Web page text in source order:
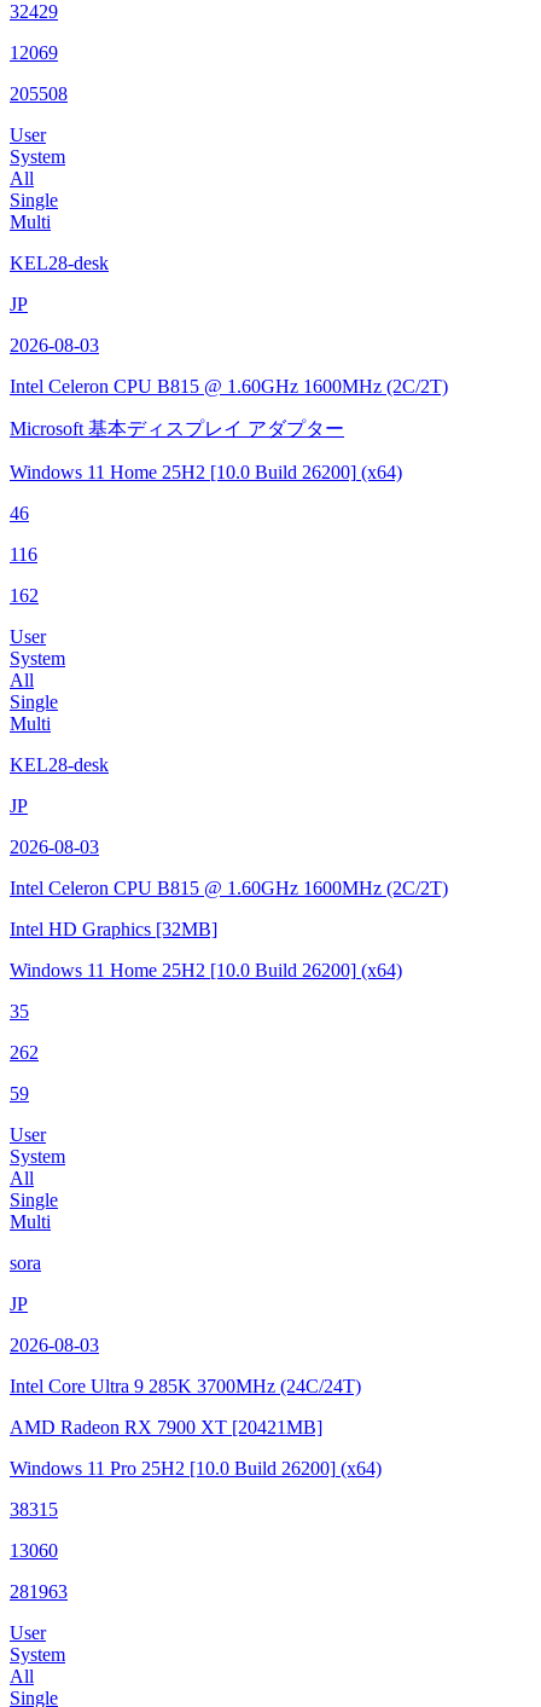
32429
12069
205508
User
System
All
Single
Multi
KEL28-desk
JP
2026-08-03
Intel Celeron CPU B815 @ 1.60GHz 1600MHz (2C/2T)
Microsoft 基本ディスプレイ アダプター
Windows 11 Home 25H2 [10.0 Build 26200] (x64)
46
116
162
User
System
All
Single
Multi
KEL28-desk
JP
2026-08-03
Intel Celeron CPU B815 @ 1.60GHz 1600MHz (2C/2T)
Intel HD Graphics [32MB]
Windows 11 Home 25H2 [10.0 Build 26200] (x64)
35
262
59
User
System
All
Single
Multi
sora
JP
2026-08-03
Intel Core Ultra 9 285K 3700MHz (24C/24T)
AMD Radeon RX 7900 XT [20421MB]
Windows 11 Pro 25H2 [10.0 Build 26200] (x64)
38315
13060
281963
User
System
All
Single